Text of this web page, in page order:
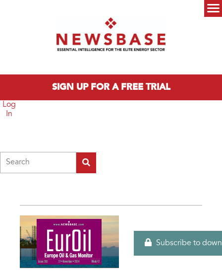
SIGN UP FOR A FREE TRIAL
Log
In
Subscribe to